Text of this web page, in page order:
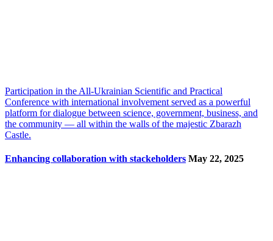
Participation in the All-Ukrainian Scientific and Practical
Conference with international involvement served as a powerful
platform for dialogue between science, government, business, and
the community — all within the walls of the majestic Zbarazh
Castle.
Enhancing collaboration with stackeholders May 22, 2025